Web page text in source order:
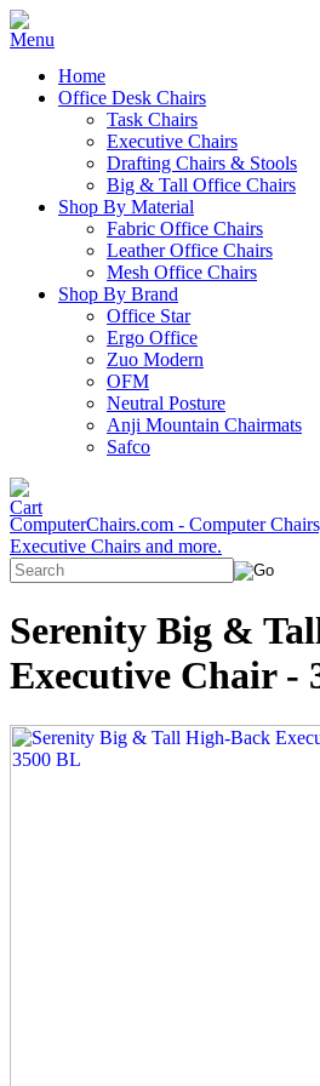
Home
Office Desk Chairs
Task Chairs
Executive Chairs
Drafting Chairs & Stools
Big & Tall Office Chairs
Shop By Material
Fabric Office Chairs
Leather Office Chairs
Mesh Office Chairs
Shop By Brand
Office Star
Ergo Office
Zuo Modern
OFM
Neutral Posture
Anji Mountain Chairmats
Safco
ComputerChairs.com - Computer
Executive Chairs and more.
Serenity Big &
Executive Chair -